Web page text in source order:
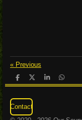
« Previous
S
h
r
e
S
h
r
e
S
h
S
h
Contact